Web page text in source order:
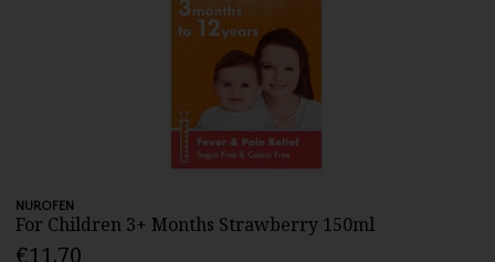
NUROFEN
For Children 3+ Months Strawberry 150ml
€11.70